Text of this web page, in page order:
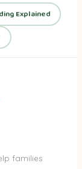
Explained
families